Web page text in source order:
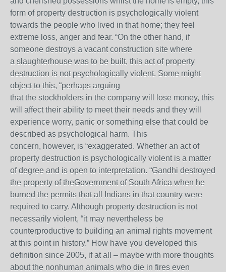
form of property destruction is psychologically violent
towards the people who lived in that home; they feel
extreme loss, anger and fear. “On the other hand, if
someone destroys a vacant construction site where
a slaughterhouse was to be built, this act of property
destruction is not psychologically violent. Some might
object to this, “perhaps arguing
that the stockholders in the company will lose money, this
will affect their ability to meet their needs and they will
experience worry, panic or something else that could be
described as psychological harm. This
concern, however, is “exaggerated. Whether an act of
property destruction is psychologically violent is a matter
of degree and is open to interpretation. “Gandhi destroyed
the property of theGovernment of South Africa when he
burned the permits that all Indians in that country were
required to carry. Although property destruction is not
necessarily violent, “it may nevertheless be
counterproductive to building an animal rights movement
at this point in history.” How have you developed this
definition since 2005, if at all – maybe with more thoughts
about the nonhuman animals who die in fires even